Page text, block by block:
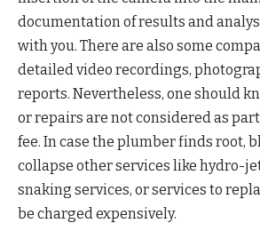
documentation of results and
with you. There are also some
detailed video recordings,
reports. Nevertheless, one should
or repairs are not considered as
fee. In case the plumber finds root,
collapse other services like hydro-
snaking services, or services to
be charged expensively.